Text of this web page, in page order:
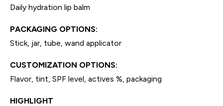
Daily hydration lip balm
PACKAGING OPTIONS:
Stick, jar, tube, wand applicator
CUSTOMIZATION OPTIONS:
Flavor, tint, SPF level, actives %, packaging
HIGHLIGHT